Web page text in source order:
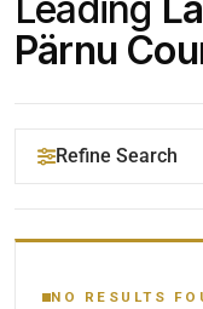
Pärnu
Refine Search
YOUR SEARCH
NO RESULTS